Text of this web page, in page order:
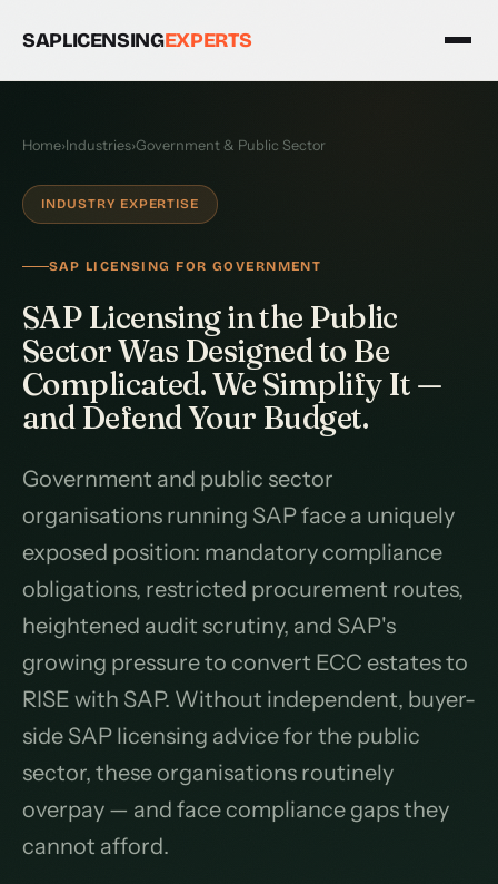
SAPLICENSINGEXPERTS
Home›Industries›Government & Public Sector
INDUSTRY EXPERTISE
SAP LICENSING FOR GOVERNMENT
SAP Licensing in the Public
Sector Was Designed to Be
Complicated. We Simplify It —
and Defend Your Budget.
Government and public sector
organisations running SAP face a uniquely
exposed position: mandatory compliance
obligations, restricted procurement routes,
heightened audit scrutiny, and SAP's
growing pressure to convert ECC estates to
RISE with SAP. Without independent, buyer-
side SAP licensing advice for the public
sector, these organisations routinely
overpay — and face compliance gaps they
cannot afford.